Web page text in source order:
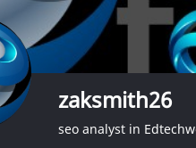
zaksmith26
seo analyst in